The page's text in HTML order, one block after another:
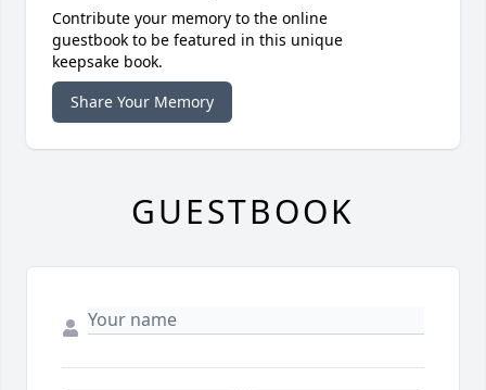
Contribute your memory to the online
guestbook to be featured in this unique
keepsake book.
Share Your Memory
GUESTBOOK